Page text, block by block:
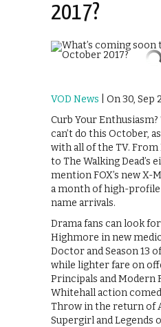
2017?
VOD News | On 30, Sep
Curb Your Enthusiasm?
can’t do this October,
with all of the TV. From
to The Walking Dead’s
mention FOX’s new X-
a month of high-
name arrivals.
Drama fans can look
Highmore in new
Doctor and Season 13
while lighter fare on
Principals and Modern
Whitehall action
Throw in the return of
Supergirl and Legends